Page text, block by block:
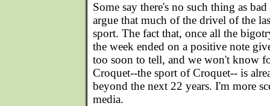
Some say there's no such thing as
argue that much of the drivel of the
sport. The fact that, once all the
the week ended on a positive note
too soon to tell, and we won't know
Croquet--the sport of Croquet-- is
beyond the next 22 years. I'm more
media.